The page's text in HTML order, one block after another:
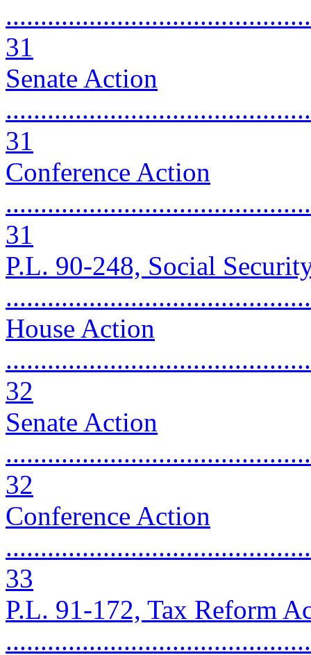
31
Senate Action
31
Conference Action
31
P.L. 90-248, Social
House Action
32
Senate Action
32
Conference Action
33
P.L. 91-172, Tax Reform